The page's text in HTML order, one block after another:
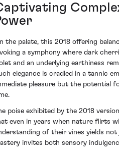
the palate, this 2018 offering
a symphony where dark
and an underlying earthiness
elegance is cradled in a tannic
pleasure but the potential
poise exhibited by the 2018
even in years when nature flirts
of their vines yields
invites both sensory